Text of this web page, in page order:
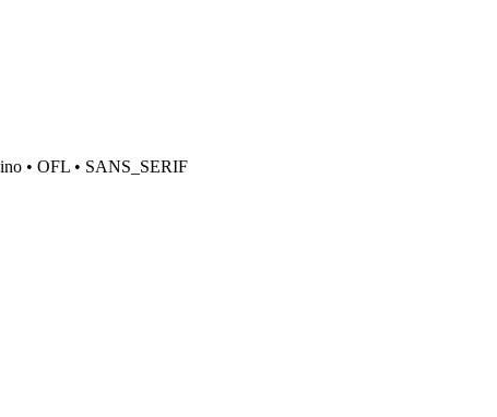
• OFL • SANS_SERIF